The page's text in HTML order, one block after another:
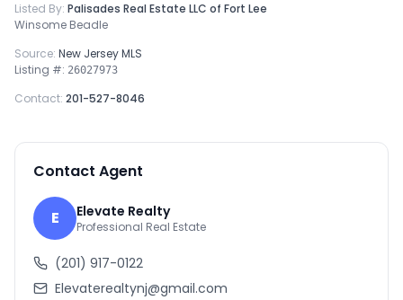
Listed By: Palisades Real Estate LLC of Fort Lee
Winsome Beadle
Source: New Jersey MLS
Listing #: 26027973
Contact: 201-527-8046
Contact Agent
E Elevate Realty
Professional Real Estate
(201) 917-0122
Elevaterealtynj@gmail.com